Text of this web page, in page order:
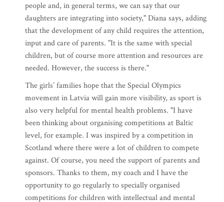
people and, in general terms, we can say that our
daughters are integrating into society," Diana says, adding
that the development of any child requires the attention,
input and care of parents. "It is the same with special
children, but of course more attention and resources are
needed. However, the success is there."
The girls’ families hope that the Special Olympics
movement in Latvia will gain more visibility, as sport is
also very helpful for mental health problems. "I have
been thinking about organising competitions at Baltic
level, for example. I was inspired by a competition in
Scotland where there were a lot of children to compete
against. Of course, you need the support of parents and
sponsors. Thanks to them, my coach and I have the
opportunity to go regularly to specially organised
competitions for children with intellectual and mental